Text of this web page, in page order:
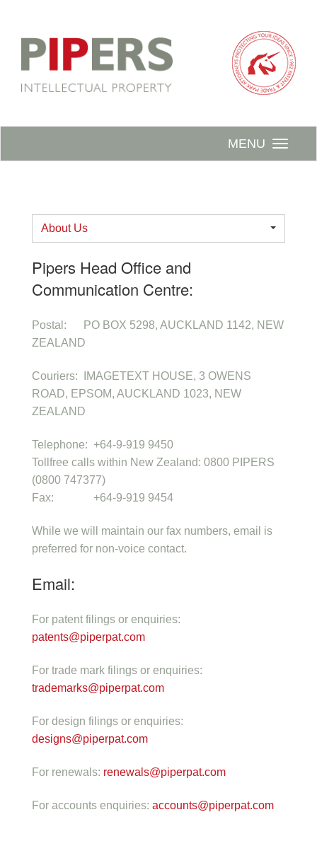
MENU
About Us
Pipers Head Office and
Communication Centre:
Postal: PO BOX 5298, AUCKLAND 1142, NEW
ZEALAND
Couriers: IMAGETEXT HOUSE, 3 OWENS
ROAD, EPSOM, AUCKLAND 1023, NEW
ZEALAND
Telephone: +64-9-919 9450
Tollfree calls within New Zealand: 0800 PIPERS
(0800 747377)
Fax: +64-9-919 9454
While we will maintain our fax numbers, email is
preferred for non-voice contact.
Email:
For patent filings or enquiries:
patents@piperpat.com
For trade mark filings or enquiries:
trademarks@piperpat.com
For design filings or enquiries:
designs@piperpat.com
For renewals: renewals@piperpat.com
For accounts enquiries: accounts@piperpat.com